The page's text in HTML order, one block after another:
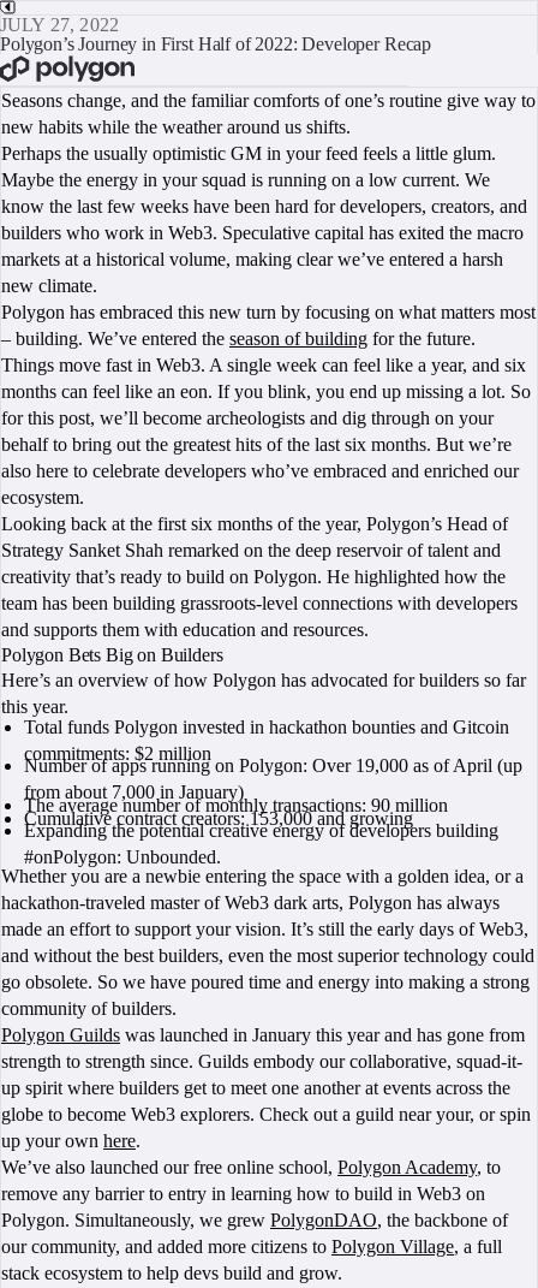
JULY 27, 2022
Polygon’s Journey in First Half of 2022: Developer Recap
Seasons change, and the familiar comforts of one’s routine give way to
new habits while the weather around us shifts.
Perhaps the usually optimistic GM in your feed feels a little glum.
Maybe the energy in your squad is running on a low current. We
know the last few weeks have been hard for developers, creators, and
builders who work in Web3. Speculative capital has exited the macro
markets at a historical volume, making clear we’ve entered a harsh
new climate.
Polygon has embraced this new turn by focusing on what matters most
– building. We’ve entered the season of building for the future.
Things move fast in Web3. A single week can feel like a year, and six
months can feel like an eon. If you blink, you end up missing a lot. So
for this post, we’ll become archeologists and dig through on your
behalf to bring out the greatest hits of the last six months. But we’re
also here to celebrate developers who’ve embraced and enriched our
ecosystem.
Looking back at the first six months of the year, Polygon’s Head of
Strategy Sanket Shah remarked on the deep reservoir of talent and
creativity that’s ready to build on Polygon. He highlighted how the
team has been building grassroots-level connections with developers
and supports them with education and resources.
Polygon Bets Big on Builders
Here’s an overview of how Polygon has advocated for builders so far
this year.
Total funds Polygon invested in hackathon bounties and Gitcoin
commitments: $2 million
Number of apps running on Polygon: Over 19,000 as of April (up
from about 7,000 in January)
The average number of monthly transactions: 90 million
Cumulative contract creators: 153,000 and growing
Expanding the potential creative energy of developers building
#onPolygon: Unbounded.
Whether you are a newbie entering the space with a golden idea, or a
hackathon-traveled master of Web3 dark arts, Polygon has always
made an effort to support your vision. It’s still the early days of Web3,
and without the best builders, even the most superior technology could
go obsolete. So we have poured time and energy into making a strong
community of builders.
Polygon Guilds was launched in January this year and has gone from
strength to strength since. Guilds embody our collaborative, squad-it-
up spirit where builders get to meet one another at events across the
globe to become Web3 explorers. Check out a guild near your, or spin
up your own here.
We’ve also launched our free online school, Polygon Academy, to
remove any barrier to entry in learning how to build in Web3 on
Polygon. Simultaneously, we grew PolygonDAO, the backbone of
our community, and added more citizens to Polygon Village, a full
stack ecosystem to help devs build and grow.